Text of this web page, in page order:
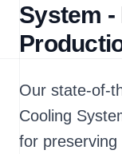
System -
Our state-of-
Cooling
for